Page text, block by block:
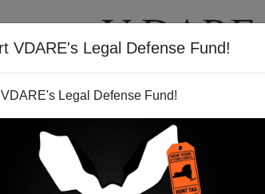
VDARE's Legal Defense Fund!
Legal Defense Fund!
VIDEOS